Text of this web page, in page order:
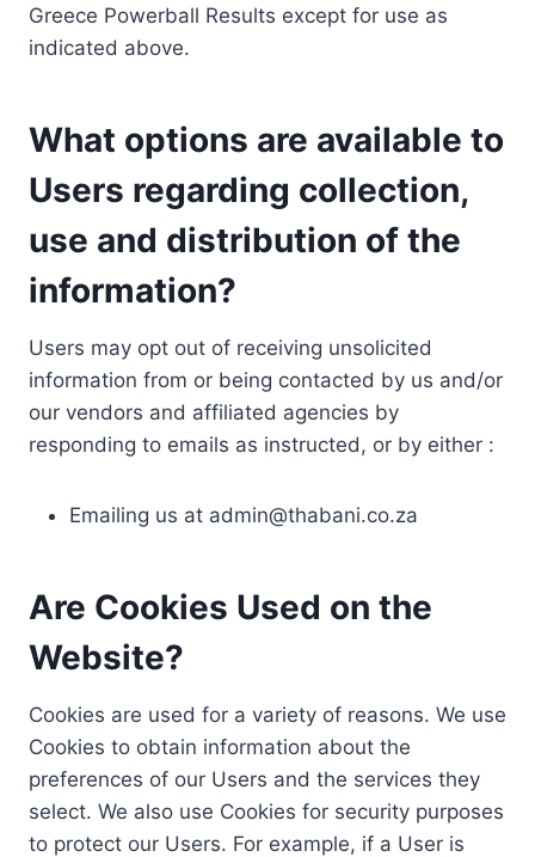
Greece Powerball Results except for use as
indicated above.
What options are available to
Users regarding collection,
use and distribution of the
information?
Users may opt out of receiving unsolicited
information from or being contacted by us and/or
our vendors and affiliated agencies by
responding to emails as instructed, or by either :
Emailing us at admin@thabani.co.za
Are Cookies Used on the
Website?
Cookies are used for a variety of reasons. We use
Cookies to obtain information about the
preferences of our Users and the services they
select. We also use Cookies for security purposes
to protect our Users. For example, if a User is